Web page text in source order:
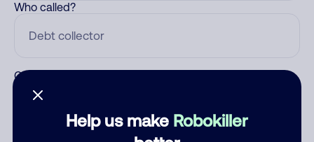
Help us make Robokiller
Who called?
Category